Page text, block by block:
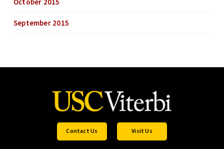
October 2015
September 2015
Contact Us Visit Us